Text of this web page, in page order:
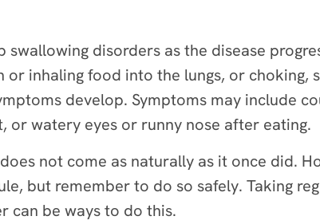
disorders as the disease
inhaling food into the lungs, or choking,
develop. Symptoms may include
watery eyes or runny nose after eating.
not come as naturally as it once did.
but remember to do so safely. Taking
can be ways to do this.